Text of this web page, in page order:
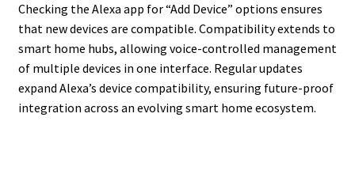
Checking the Alexa app for “Add Device” options ensures
that new devices are compatible. Compatibility extends to
smart home hubs, allowing voice-controlled management
of multiple devices in one interface. Regular updates
expand Alexa’s device compatibility, ensuring future-proof
integration across an evolving smart home ecosystem.